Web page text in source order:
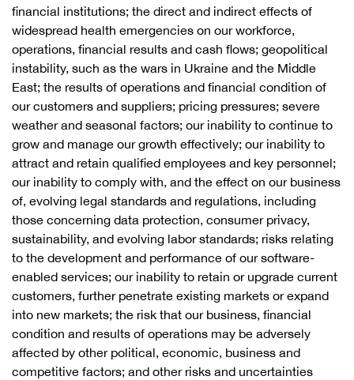
financial institutions; the direct and indirect effects of
widespread health emergencies on our workforce,
operations, financial results and cash flows; geopolitical
instability, such as the wars in Ukraine and the Middle
East; the results of operations and financial condition of
our customers and suppliers; pricing pressures; severe
weather and seasonal factors; our inability to continue to
grow and manage our growth effectively; our inability to
attract and retain qualified employees and key personnel;
our inability to comply with, and the effect on our business
of, evolving legal standards and regulations, including
those concerning data protection, consumer privacy,
sustainability, and evolving labor standards; risks relating
to the development and performance of our software-
enabled services; our inability to retain or upgrade current
customers, further penetrate existing markets or expand
into new markets; the risk that our business, financial
condition and results of operations may be adversely
affected by other political, economic, business and
competitive factors; and other risks and uncertainties